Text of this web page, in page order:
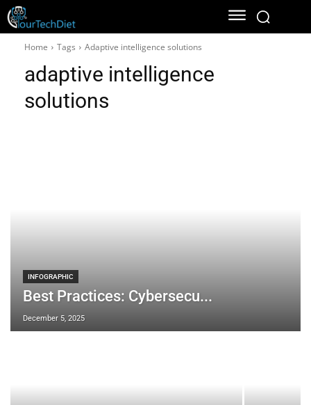
Home Tags Adaptive intelligence solutions
adaptive intelligence
solutions
INFOGRAPHIC
Best Practices: Cybersecu...
December 5, 2025